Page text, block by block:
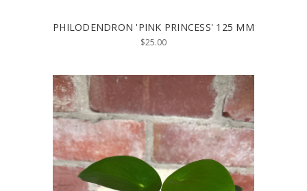
PHILODENDRON 'PINK PRINCESS' 125 MM
$25.00